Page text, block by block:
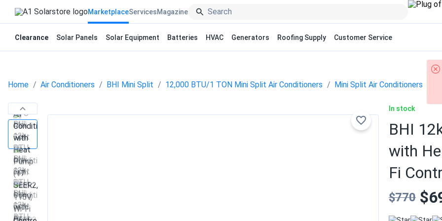
Marketplace
Clearance Solar Panels Solar Equipment Batteries HVAC Generators Roofing Supply Customer Service
ServicesMagazine
Home Air Conditioners BHI Mini Split 12,000 BTU/1 TON Mini Split Air Conditioners Mini Split Air Conditioners
In stock
BHI
with
Fi
$770